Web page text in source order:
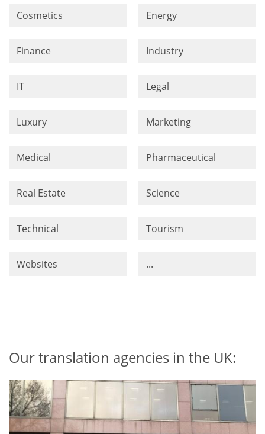
Cosmetics Energy
Finance Industry
IT Legal
Luxury Marketing
Medical Pharmaceutical
Real Estate Science
Technical Tourism
Websites ...
Our translation agencies in the UK: